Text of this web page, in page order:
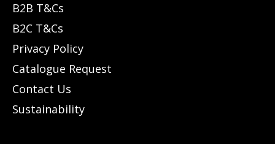
B2B T&Cs
B2C T&Cs
Privacy Policy
Catalogue Request
Contact Us
Sustainability